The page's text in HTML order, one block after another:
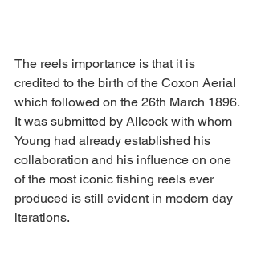
The reels importance is that it is
credited to the birth of the Coxon Aerial
which followed on the 26th March 1896.
It was submitted by Allcock with whom
Young had already established his
collaboration and his influence on one
of the most iconic fishing reels ever
produced is still evident in modern day
iterations.